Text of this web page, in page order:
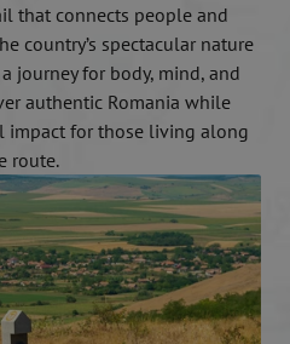
that connects people and
country’s spectacular nature
journey for body, mind, and
authentic Romania while
impact for those living along
route.